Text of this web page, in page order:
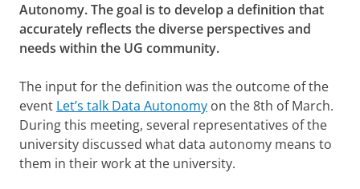
Autonomy. The goal is to develop a definition that
accurately reflects the diverse perspectives and
needs within the UG community.
The input for the definition was the outcome of the
event Let’s talk Data Autonomy on the 8th of March.
During this meeting, several representatives of the
university discussed what data autonomy means to
them in their work at the university.